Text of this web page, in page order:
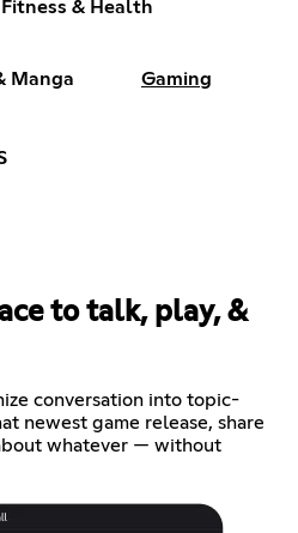
Fitness & Health
Manga Gaming
to talk, play, &
conversation into topic-
newest game release, share
whatever — without